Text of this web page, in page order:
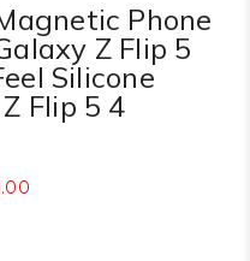
Phone
Z Flip 5
Silicone
Flip 5 4